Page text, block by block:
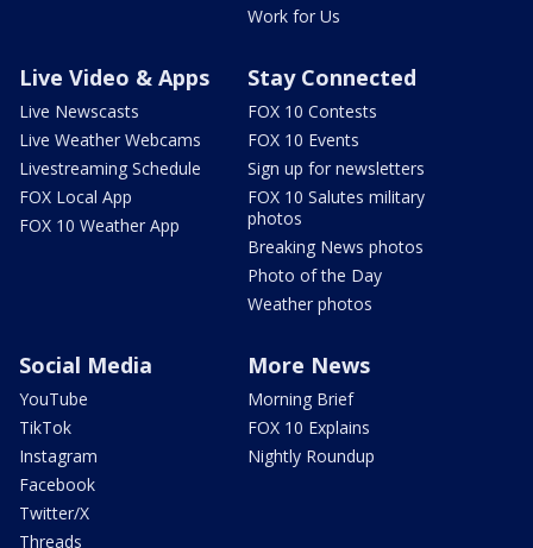
Work for Us
Live Video & Apps
Live Newscasts
Live Weather Webcams
Livestreaming Schedule
FOX Local App
FOX 10 Weather App
Stay Connected
FOX 10 Contests
FOX 10 Events
Sign up for newsletters
FOX 10 Salutes military
photos
Breaking News photos
Photo of the Day
Weather photos
Social Media
YouTube
TikTok
Instagram
Facebook
Twitter/X
Threads
More News
Morning Brief
FOX 10 Explains
Nightly Roundup